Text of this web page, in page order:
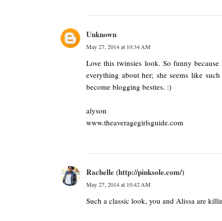
Unknown
May 27, 2014 at 10:34 AM
Love this twinsies look. So funny
everything about her; she seems like
become blogging besties. :)
alyson
www.theaveragegirlsguide.com
Rachelle (http://pinksole.com/)
May 27, 2014 at 10:42 AM
Such a classic look, you and Alissa are